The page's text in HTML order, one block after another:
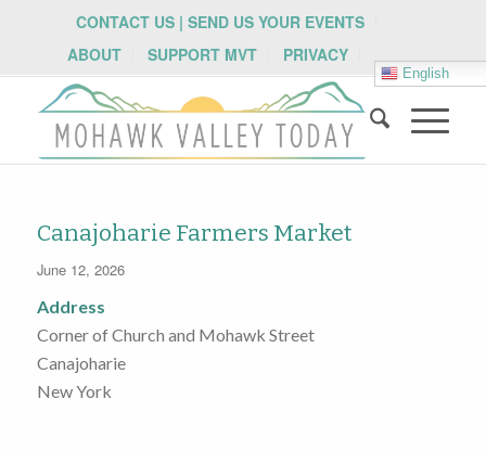
CONTACT US | SEND US YOUR EVENTS
ABOUT
SUPPORT MVT PRIVACY
English
Canajoharie Farmers Market
June 12, 2026
Address
Corner of Church and Mohawk Street
Canajoharie
New York